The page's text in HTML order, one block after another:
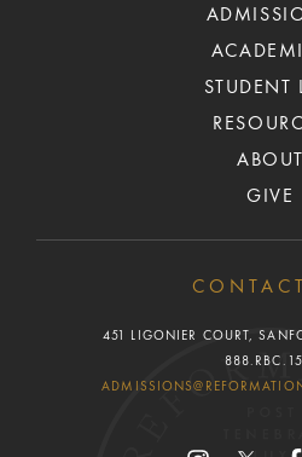
STUDENT
ABOUT
GIVE
451 LIGONIER COURT,